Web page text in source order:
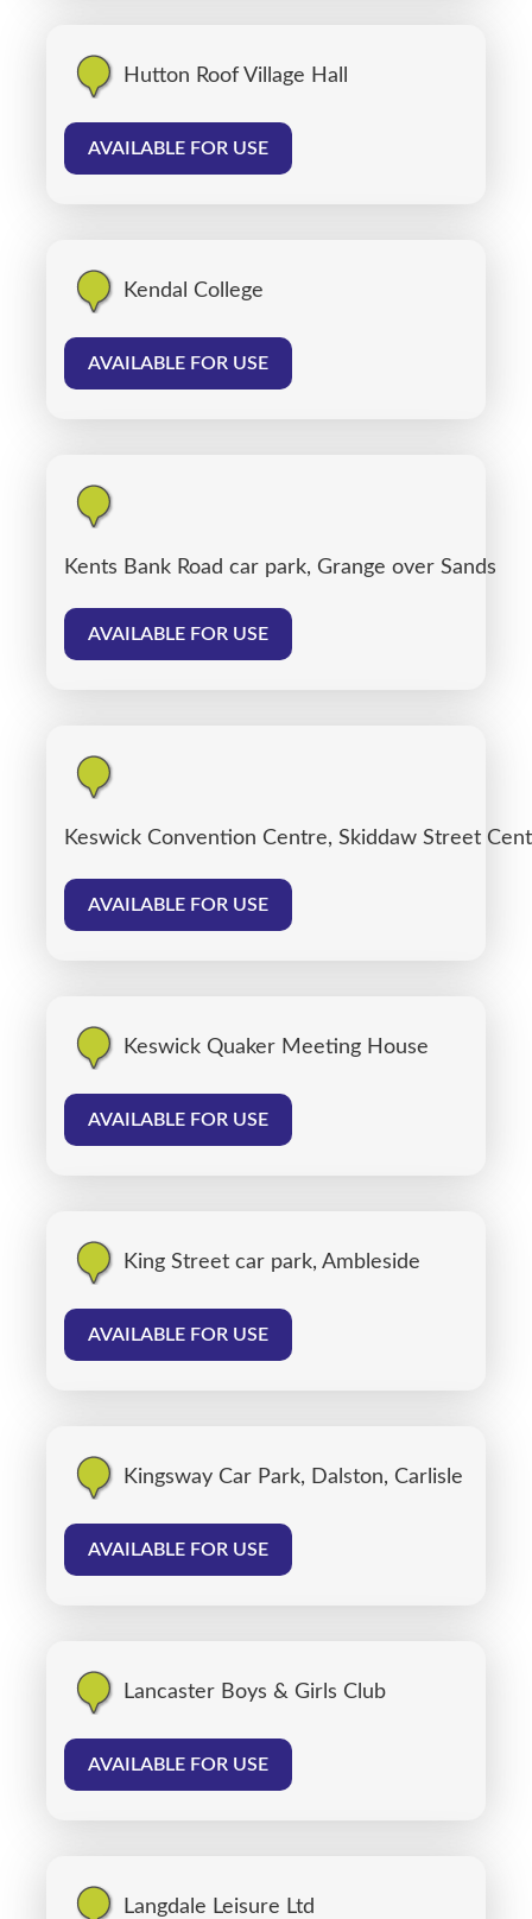
Hutton Roof Village Hall
AVAILABLE FOR USE
Kendal College
AVAILABLE FOR USE
Kents Bank Road car park, Grange over Sands
AVAILABLE FOR USE
Keswick Convention Centre, Skiddaw Street
AVAILABLE FOR USE
Keswick Quaker Meeting House
AVAILABLE FOR USE
King Street car park, Ambleside
AVAILABLE FOR USE
Kingsway Car Park, Dalston, Carlisle
AVAILABLE FOR USE
Lancaster Boys & Girls Club
AVAILABLE FOR USE
Langdale Leisure Ltd